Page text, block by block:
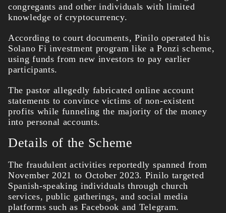
congregants and other individuals with limited
knowledge of cryptocurrency.
According to court documents, Pinilo operated his
Solano Fi investment program like a Ponzi scheme,
using funds from new investors to pay earlier
participants.
The pastor allegedly fabricated online account
statements to convince victims of non-existent
profits while funneling the majority of the money
into personal accounts.
Details of the Scheme
The fraudulent activities reportedly spanned from
November 2021 to October 2023. Pinilo targeted
Spanish-speaking individuals through church
services, public gatherings, and social media
platforms such as Facebook and Telegram.